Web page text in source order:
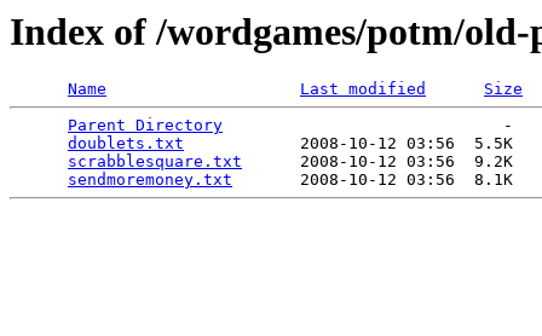
Index of /wordgames/potm/old-
Name Last modified
Size
Parent Directory
                             -
doublets.txt
            2008-10-12 03:56  5.5K
scrabblesquare.txt
      2008-10-12 03:56  9.2K
sendmoremoney.txt